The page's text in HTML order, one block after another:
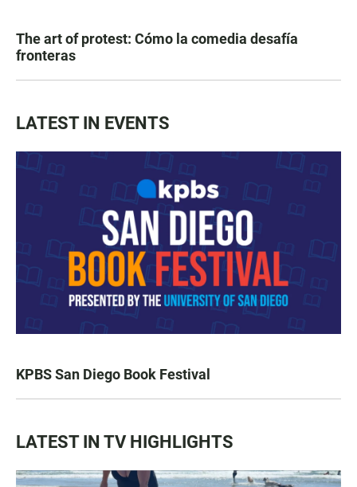
The art of protest: Cómo la comedia desafía
fronteras
LATEST IN EVENTS
KPBS San Diego Book Festival
LATEST IN TV HIGHLIGHTS